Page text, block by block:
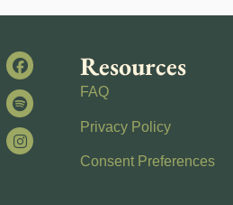
Resources
FAQ
Privacy Policy
Consent Preferences